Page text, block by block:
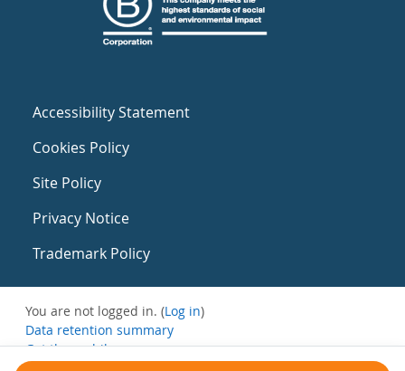
Accessibility Statement
Cookies Policy
Site Policy
Privacy Notice
Trademark Policy
You are not logged in. (Log in)
Data retention summary
Get the mobile app